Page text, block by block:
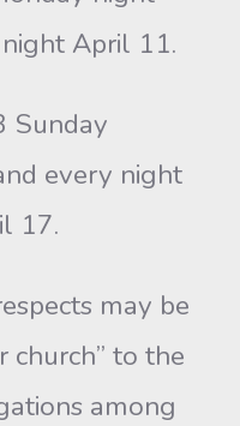
April 11.
Sunday
every night
17.
may be
church” to the
among